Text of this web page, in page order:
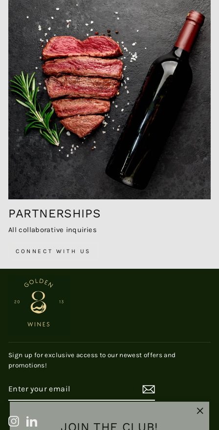
JOIN THE CLUB!
PARTNERSHIPS
All collaborative inquiries
CONNECT WITH US
Sign up for exclusive access to our newest offers and
promotions!
YOUR
InstagramLinkedIn